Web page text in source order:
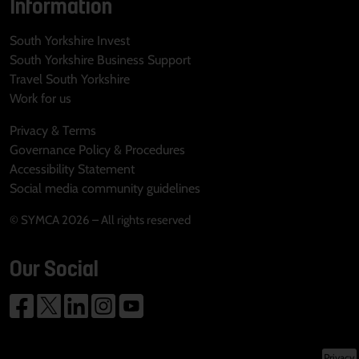
South Yorkshire Invest
South Yorkshire Business Support
Travel South Yorkshire
Work for us
Privacy & Terms
Governance Policy & Procedures
Accessibility Statement
Social media community guidelines
© SYMCA 2026 – All rights reserved
Our Social